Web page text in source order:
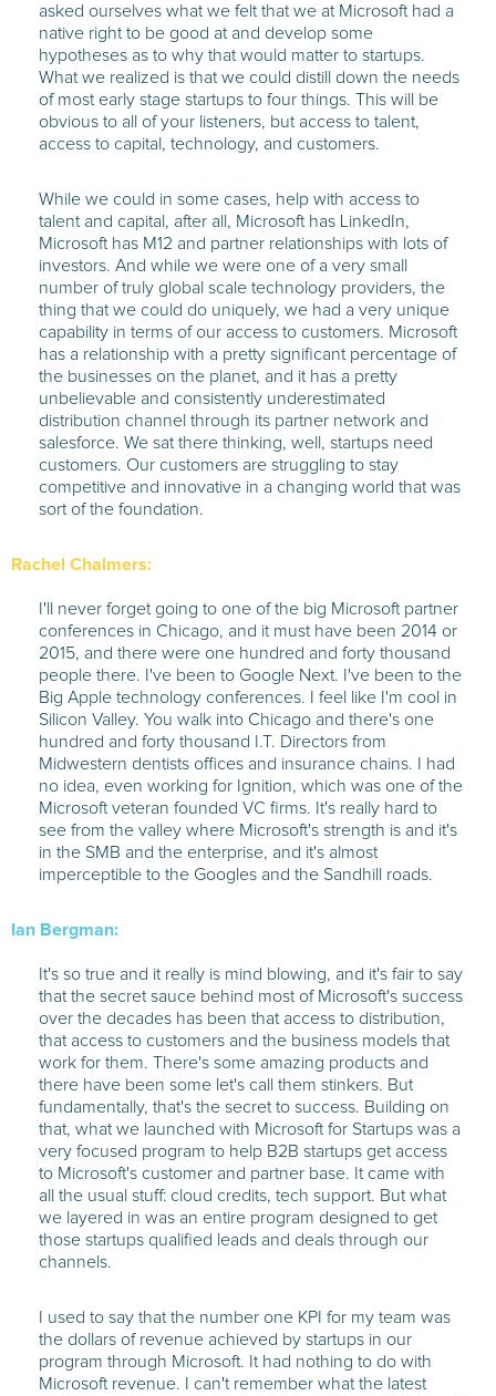
asked ourselves what we felt that we at Microsoft had a
native right to be good at and develop some
hypotheses as to why that would matter to startups.
What we realized is that we could distill down the needs
of most early stage startups to four things. This will be
obvious to all of your listeners, but access to talent,
access to capital, technology, and customers.
While we could in some cases, help with access to
talent and capital, after all, Microsoft has LinkedIn,
Microsoft has M12 and partner relationships with lots of
investors. And while we were one of a very small
number of truly global scale technology providers, the
thing that we could do uniquely, we had a very unique
capability in terms of our access to customers. Microsoft
has a relationship with a pretty significant percentage of
the businesses on the planet, and it has a pretty
unbelievable and consistently underestimated
distribution channel through its partner network and
salesforce. We sat there thinking, well, startups need
customers. Our customers are struggling to stay
competitive and innovative in a changing world that was
sort of the foundation.
Rachel Chalmers:
I'll never forget going to one of the big Microsoft partner
conferences in Chicago, and it must have been 2014 or
2015, and there were one hundred and forty thousand
people there. I've been to Google Next. I've been to the
Big Apple technology conferences. I feel like I'm cool in
Silicon Valley. You walk into Chicago and there's one
hundred and forty thousand I.T. Directors from
Midwestern dentists offices and insurance chains. I had
no idea, even working for Ignition, which was one of the
Microsoft veteran founded VC firms. It's really hard to
see from the valley where Microsoft's strength is and it's
in the SMB and the enterprise, and it's almost
imperceptible to the Googles and the Sandhill roads.
Ian Bergman:
It's so true and it really is mind blowing, and it's fair to say
that the secret sauce behind most of Microsoft's success
over the decades has been that access to distribution,
that access to customers and the business models that
work for them. There's some amazing products and
there have been some let's call them stinkers. But
fundamentally, that's the secret to success. Building on
that, what we launched with Microsoft for Startups was a
very focused program to help B2B startups get access
to Microsoft's customer and partner base. It came with
all the usual stuff: cloud credits, tech support. But what
we layered in was an entire program designed to get
those startups qualified leads and deals through our
channels.
I used to say that the number one KPI for my team was
the dollars of revenue achieved by startups in our
program through Microsoft. It had nothing to do with
Microsoft revenue. I can't remember what the latest